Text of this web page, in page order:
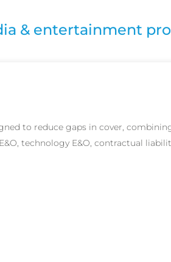
& entertainment
to reduce gaps in cover,
technology E&O, contractual